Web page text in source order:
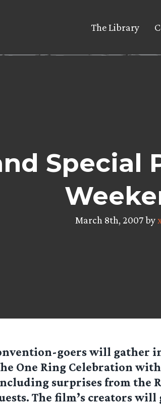
The Library
Special
March 8th, 2007 by
goers will gather
One Ring Celebration
surprises from the
The film’s creators